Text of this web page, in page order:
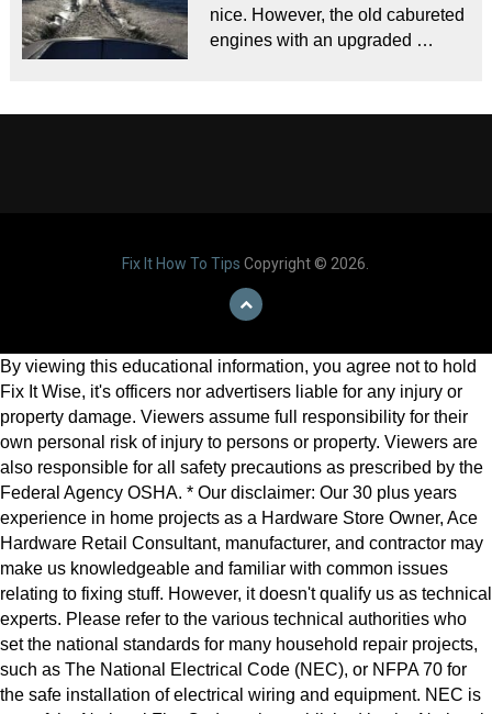
nice. However, the old cabureted
engines with an upgraded …
Fix It How To Tips Copyright © 2026.
By viewing this educational information, you agree not to hold
Fix It Wise, it's officers nor advertisers liable for any injury or
property damage. Viewers assume full responsibility for their
own personal risk of injury to persons or property. Viewers are
also responsible for all safety precautions as prescribed by the
Federal Agency OSHA. * Our disclaimer: Our 30 plus years
experience in home projects as a Hardware Store Owner, Ace
Hardware Retail Consultant, manufacturer, and contractor may
make us knowledgeable and familiar with common issues
relating to fixing stuff. However, it doesn't qualify us as technical
experts. Please refer to the various technical authorities who
set the national standards for many household repair projects,
such as The National Electrical Code (NEC), or NFPA 70 for
the safe installation of electrical wiring and equipment. NEC is